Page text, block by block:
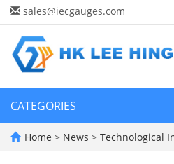
sales@iecgauges.com
CATEGORIES
Home > News > Technological